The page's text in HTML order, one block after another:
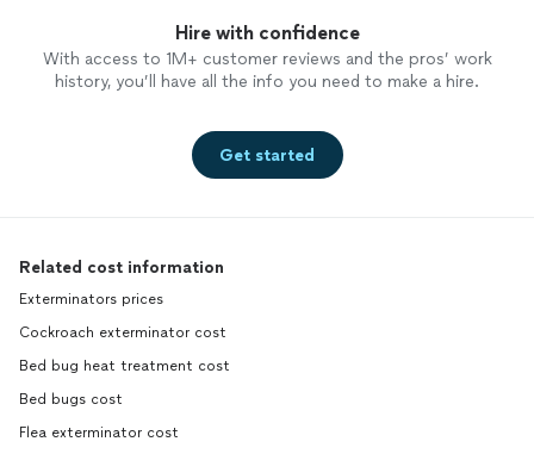
Hire with confidence
With access to 1M+ customer reviews and the pros’ work
history, you’ll have all the info you need to make a hire.
Get started
Related cost information
Exterminators prices
Cockroach exterminator cost
Bed bug heat treatment cost
Bed bugs cost
Flea exterminator cost